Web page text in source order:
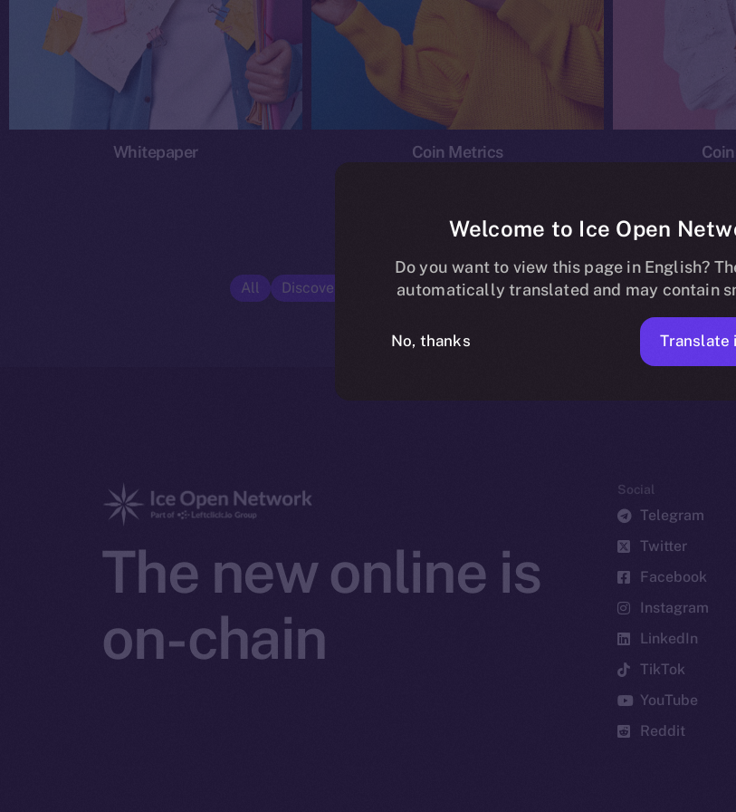
Whitepaper Coin Metrics
All Discover ION Economics Ice Personal Development Program
No posts found.
The new online is
on-chain
Social
Telegram
Twitter
Facebook
Instagram
LinkedIn
TikTok
YouTube
Reddit
Welcome to Ice Open
Do you want to view this page in English?
automatically translated and may contain
No, thanks Translate